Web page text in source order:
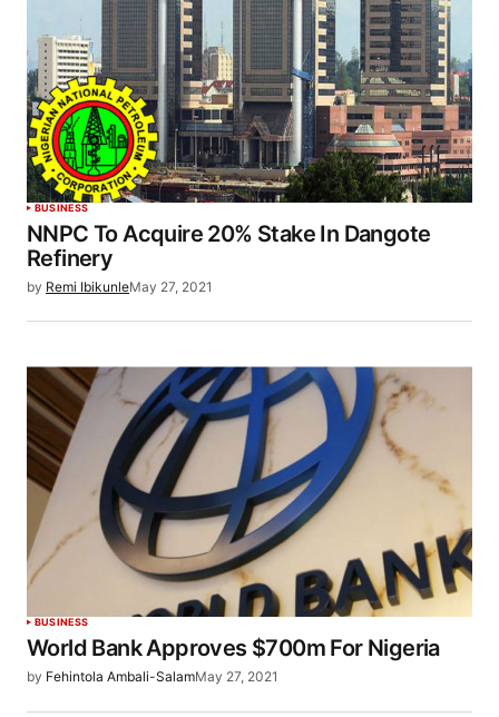
BUSINESS
NNPC To Acquire 20% Stake In Dangote
Refinery
by Remi IbikunleMay 27, 2021
BUSINESS
World Bank Approves $700m For Nigeria
by Fehintola Ambali-SalamMay 27, 2021